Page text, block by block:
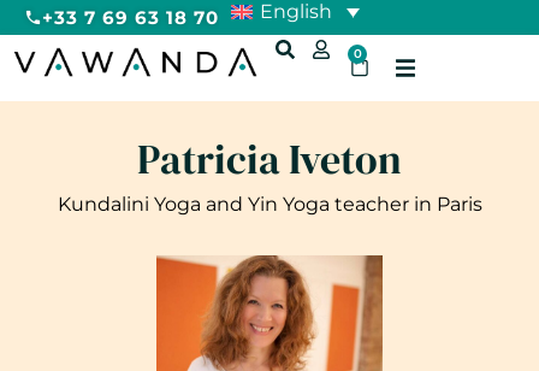
+33 7 69 63 18 70 English
0
Patricia Iveton
Kundalini Yoga and Yin Yoga teacher in Paris